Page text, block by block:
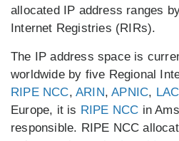
allocated IP address ranges
Internet Registries (RIRs).
The IP address space is
worldwide by five Regional
RIPE NCC,ARIN,APNIC,
Europe, it is RIPE NCC in
responsible. RIPE NCC